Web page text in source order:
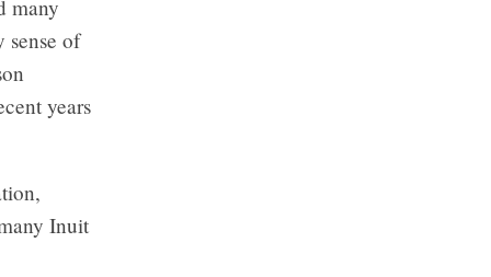
many
sense of
years
Inuit